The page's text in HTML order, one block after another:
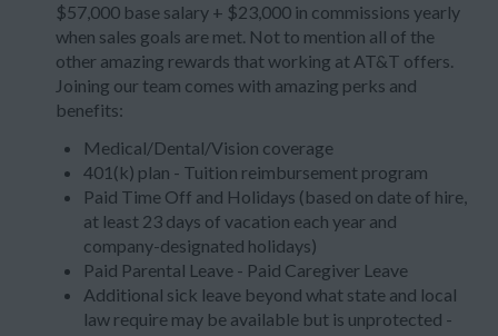
$57,000 base salary + $23,000 in commissions yearly
when sales goals are met. Not to mention all of the
other amazing rewards that working at AT&T offers.
Joining our team comes with amazing perks and
benefits:
Medical/Dental/Vision coverage
401(k) plan - Tuition reimbursement program
Paid Time Off and Holidays (based on date of hire,
at least 23 days of vacation each year and
company-designated holidays)
Paid Parental Leave - Paid Caregiver Leave
Additional sick leave beyond what state and local
law require may be available but is unprotected -